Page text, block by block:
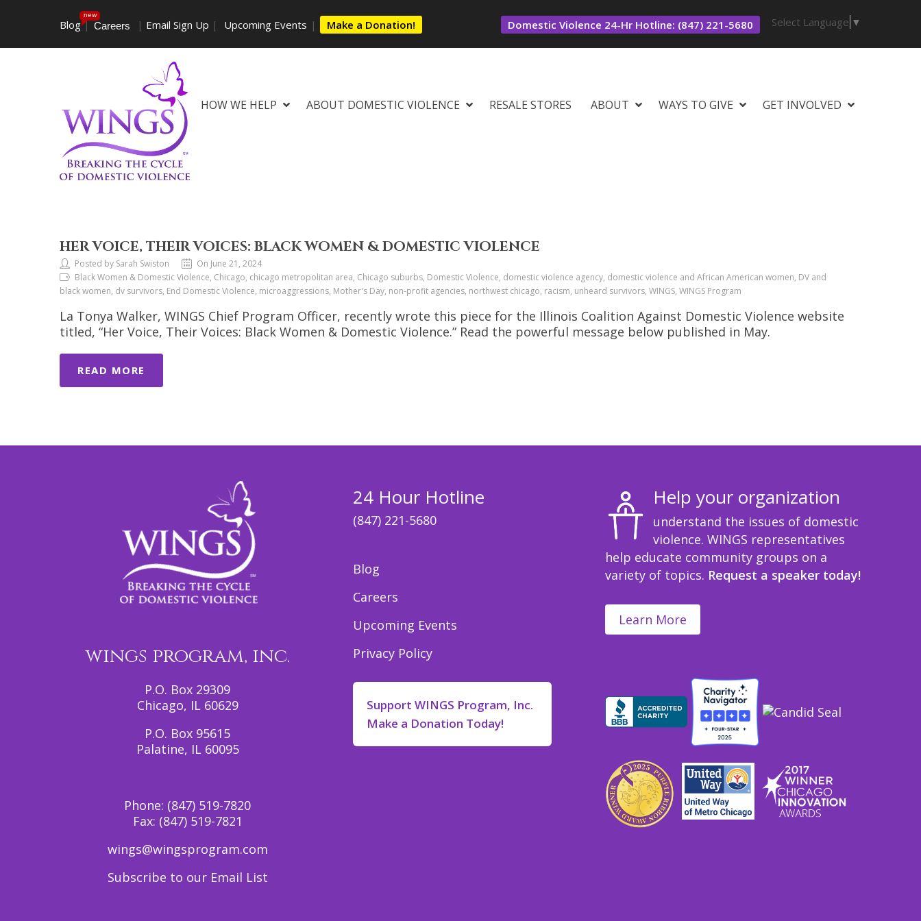
Blog
new
| Careers | Email Sign Up | Upcoming Events | Make a Donation! Domestic Violence 24-Hr Hotline: (847) 221-5680 Select Language ▼
HOW WE HELP ABOUT DOMESTIC VIOLENCE RESALE STORES ABOUT WAYS TO GIVE GET INVOLVED
HER VOICE, THEIR VOICES: BLACK WOMEN & DOMESTIC VIOLENCE
Posted by Sarah Swiston
On June 21, 2024
Black Women & Domestic Violence, Chicago, chicago metropolitan area, Chicago suburbs, Domestic Violence, domestic violence agency, domestic violence and African American women, DV and
black women, dv survivors, End Domestic Violence, microaggressions, Mother's Day, non-profit agencies, northwest chicago, racism, unheard survivors, WINGS, WINGS Program
La Tonya Walker, WINGS Chief Program Officer, recently wrote this piece for the Illinois Coalition Against Domestic Violence website
titled, “Her Voice, Their Voices: Black Women & Domestic Violence.” Read the powerful message below published in May.
READ MORE
wings program, inc.
P.O. Box 29309
Chicago, IL 60629
P.O. Box 95615
Palatine, IL 60095
Phone: (847) 519-7820
Fax: (847) 519-7821
wings@wingsprogram.com
Subscribe to our Email List
24 Hour Hotline
(847) 221-5680
Blog
Careers
Upcoming Events
Privacy Policy
Support WINGS Program, Inc.
Make a Donation Today!
Help your organization
understand the issues of domestic
violence. WINGS representatives
help educate community groups on a
variety of topics. Request a speaker today!
Learn More